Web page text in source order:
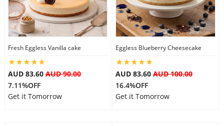
Fresh Eggless Vanilla cake
AUD 83.60AUD 90.00
7.11%OFF
Get it Tomorrow
Eggless Blueberry Cheesecake
AUD 83.60 AUD 100.00
16.4%OFF
Get it Tomorrow